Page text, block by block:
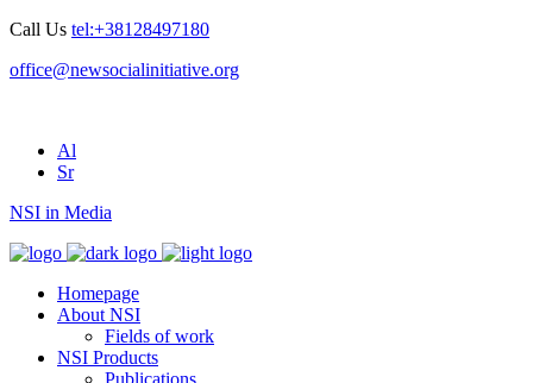
Call Us tel:+38128497180
office@newsocialinitiative.org
Al
Sr
NSI in Media
Homepage
About NSI
Fields of work
NSI Products
Publications